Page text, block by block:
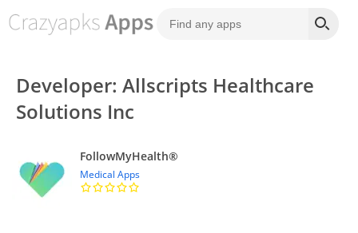
Developer: Allscripts Healthcare
Solutions Inc
FollowMyHealth®
Medical Apps